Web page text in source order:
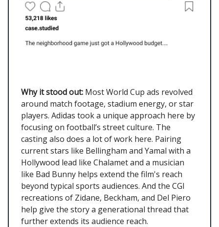
Why it stood out: Most World Cup ads revolved
around match footage, stadium energy, or star
players. Adidas took a unique approach here by
focusing on football’s street culture. The
casting also does a lot of work here. Pairing
current stars like Bellingham and Yamal with a
Hollywood lead like Chalamet and a musician
like Bad Bunny helps extend the film's reach
beyond typical sports audiences. And the CGI
recreations of Zidane, Beckham, and Del Piero
help give the story a generational thread that
further extends its audience reach.